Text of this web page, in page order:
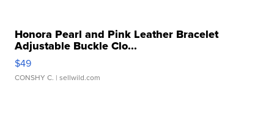
Honora Pearl and Pink Leather Bracelet
Adjustable Buckle Clo...
$49
CONSHY C. | sellwild.com